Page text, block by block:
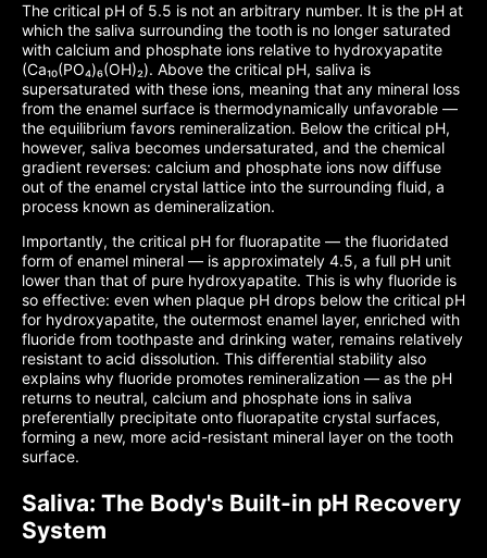
The critical pH of 5.5 is not an arbitrary number. It is the pH at
which the saliva surrounding the tooth is no longer saturated
with calcium and phosphate ions relative to hydroxyapatite
(Ca₁₀(PO₄)₆(OH)₂). Above the critical pH, saliva is
supersaturated with these ions, meaning that any mineral loss
from the enamel surface is thermodynamically unfavorable —
the equilibrium favors remineralization. Below the critical pH,
however, saliva becomes undersaturated, and the chemical
gradient reverses: calcium and phosphate ions now diffuse
out of the enamel crystal lattice into the surrounding fluid, a
process known as demineralization.
Importantly, the critical pH for fluorapatite — the fluoridated
form of enamel mineral — is approximately 4.5, a full pH unit
lower than that of pure hydroxyapatite. This is why fluoride is
so effective: even when plaque pH drops below the critical pH
for hydroxyapatite, the outermost enamel layer, enriched with
fluoride from toothpaste and drinking water, remains relatively
resistant to acid dissolution. This differential stability also
explains why fluoride promotes remineralization — as the pH
returns to neutral, calcium and phosphate ions in saliva
preferentially precipitate onto fluorapatite crystal surfaces,
forming a new, more acid-resistant mineral layer on the tooth
surface.
Saliva: The Body's Built-in pH Recovery
System